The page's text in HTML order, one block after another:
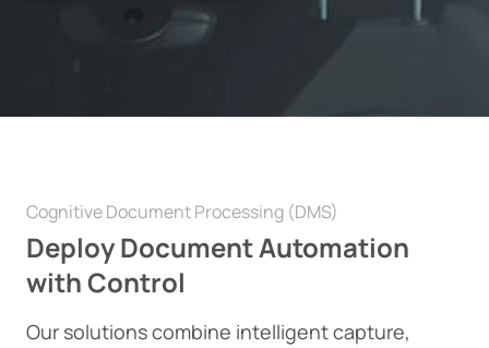
Cognitive Document Processing (DMS)
Deploy Document Automation
with Control
Our solutions combine intelligent capture,